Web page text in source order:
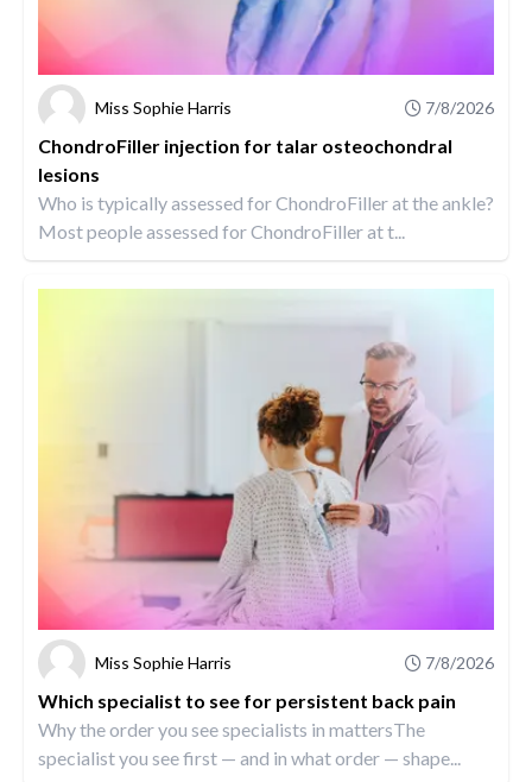
Miss Sophie Harris 7/8/2026
ChondroFiller injection for talar osteochondral
lesions
Who is typically assessed for ChondroFiller at the ankle?
Most people assessed for ChondroFiller at t...
Miss Sophie Harris 7/8/2026
Which specialist to see for persistent back pain
Why the order you see specialists in mattersThe
specialist you see first — and in what order — shape...